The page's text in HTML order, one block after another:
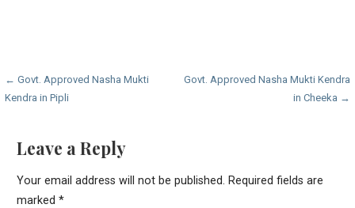
Post
navigation
← Govt. Approved Nasha Mukti
Kendra in Pipli
Govt. Approved Nasha Mukti Kendra
in Cheeka →
Leave a Reply
Your email address will not be published. Required fields are
marked *